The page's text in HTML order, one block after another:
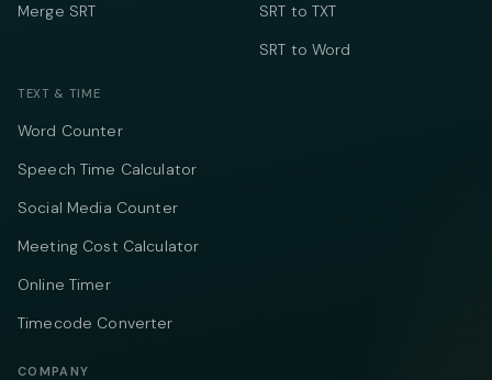
Merge SRT
SRT to TXT
SRT to Word
TEXT & TIME
Word Counter
Speech Time Calculator
Social Media Counter
Meeting Cost Calculator
Online Timer
Timecode Converter
COMPANY